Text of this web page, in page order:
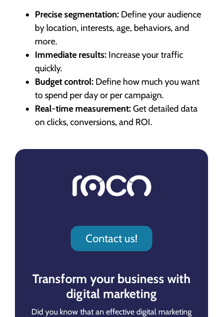
Precise segmentation: Define your audience
by location, interests, age, behaviors, and
more.
Immediate results: Increase your traffic
quickly.
Budget control: Define how much you want
to spend per day or per campaign.
Real-time measurement:Get detailed data
on clicks, conversions, and ROI.
Contact us!
Transform your business with
digital marketing
Did you know that an effective digital marketing